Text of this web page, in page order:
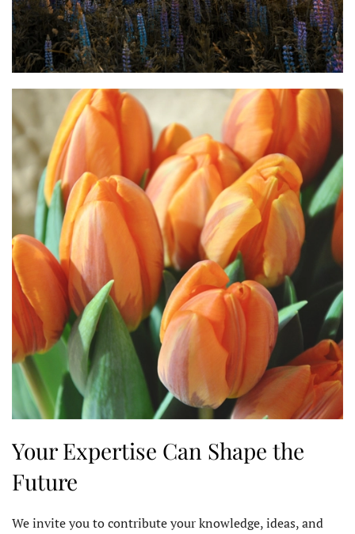
Your Expertise Can Shape the
Future
We invite you to contribute your knowledge, ideas, and